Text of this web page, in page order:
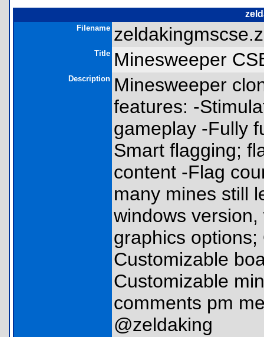
Filename
Title Minesweeper
Description Minesweeper
features: -
gameplay -Fully
Smart flagging;
content -Flag
many mines still
windows
graphics
Customizable
Customizable
comments pm
@zeldaking